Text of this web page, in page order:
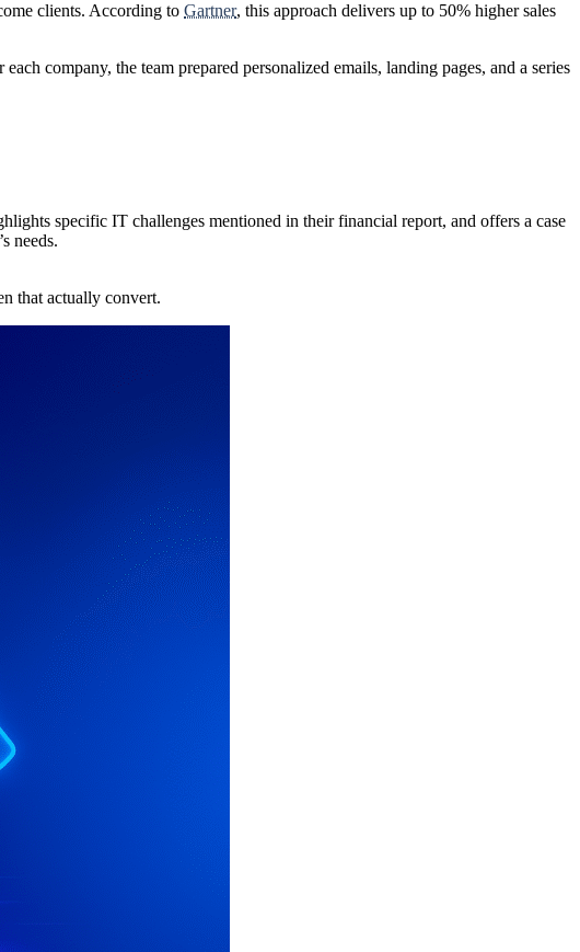
clients. According to Gartner, this approach delivers up to 50% higher sales
company, the team prepared personalized emails, landing pages, and a series
specific IT challenges mentioned in their financial report, and offers a case
needs.
that actually convert.